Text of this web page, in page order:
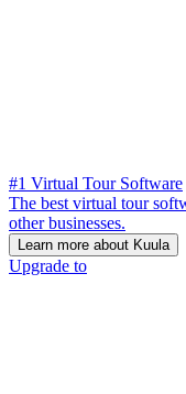
#1 Virtual Tour Software
The best virtual tour
other businesses.
Learn more about Kuula
Upgrade to